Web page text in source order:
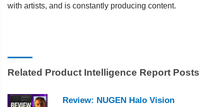
with artists, and is constantly producing content.
Related Product Intelligence Report Posts
Review: NUGEN Halo Vision